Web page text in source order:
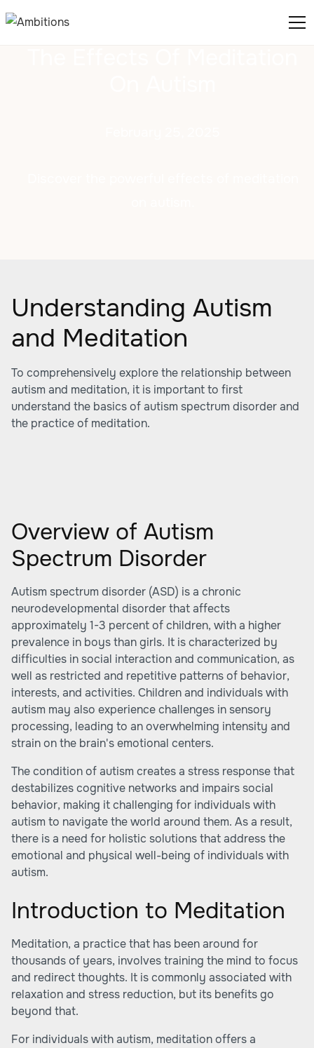
Understanding Autism
and Meditation
To comprehensively explore the relationship between
autism and meditation, it is important to first
understand the basics of autism spectrum disorder and
the practice of meditation.
Overview of Autism
Spectrum Disorder
Autism spectrum disorder (ASD) is a chronic
neurodevelopmental disorder that affects
approximately 1-3 percent of children, with a higher
prevalence in boys than girls. It is characterized by
difficulties in social interaction and communication, as
well as restricted and repetitive patterns of behavior,
interests, and activities. Children and individuals with
autism may also experience challenges in sensory
processing, leading to an overwhelming intensity and
strain on the brain's emotional centers.
The condition of autism creates a stress response that
destabilizes cognitive networks and impairs social
behavior, making it challenging for individuals with
autism to navigate the world around them. As a result,
there is a need for holistic solutions that address the
emotional and physical well-being of individuals with
autism.
Introduction to Meditation
Meditation, a practice that has been around for
thousands of years, involves training the mind to focus
and redirect thoughts. It is commonly associated with
relaxation and stress reduction, but its benefits go
beyond that.
For individuals with autism, meditation offers a